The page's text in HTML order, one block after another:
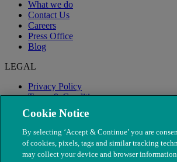
What we do
Contact Us
Careers
Press Office
Blog
LEGAL
Privacy Policy
Terms & Conditions
Modern Slavery
Cookie Notice
By selecting ‘Accept & Continue’ you are
of cookies, pixels, tags and similar tracking
may collect your device and browser